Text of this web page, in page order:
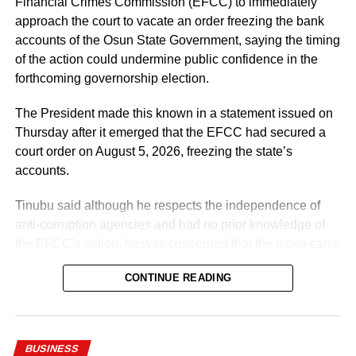
Priority will be given to absorbing verified PTA teachers,
many of whom have served in our Federal Unity Colleges
and Federal Technical Colleges for almost 25 years. This
approval provides them with the opportunity to become
part of the mainstream public service,” the minister said.
He said the recruitment followed a comprehensive
verification exercise conducted by an inter-ministerial
committee, which screened eligible PTA teachers across
The exercise, he said, verified “3,252 teachers across the
regularisation upon completion of all statutory
requirements.”
approach the court to vacate an order freezing the bank
accounts of the Osun State Government, saying the timing
of the action could undermine public confidence in the
forthcoming governorship election.
The President made this known in a statement issued on
Thursday after it emerged that the EFCC had secured a
court order on August 5, 2026, freezing the state’s
accounts.
Tinubu said although he respects the independence of
anti-corruption agencies and had no prior knowledge of
just days before the Osun governorship election.
often attributed to the Presidency, regardless of whether
CONTINUE READING
BUSINESS